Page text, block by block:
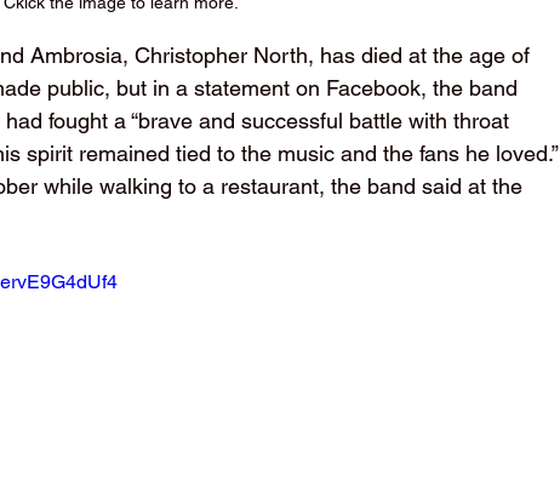
Ambrosia, Christopher North, has died at the age of
public, but in a statement on Facebook, the band
fought a “brave and successful battle with throat
spirit remained tied to the music and the fans he loved.”
while walking to a restaurant, the band said at the